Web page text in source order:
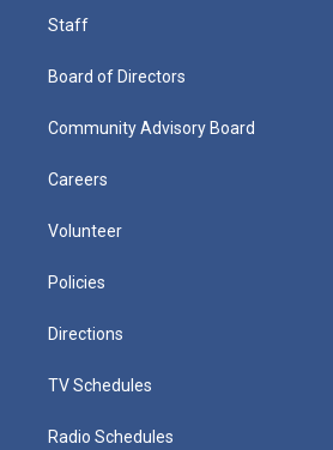
Staff
Board of Directors
Community Advisory Board
Careers
Volunteer
Policies
Directions
TV Schedules
Radio Schedules